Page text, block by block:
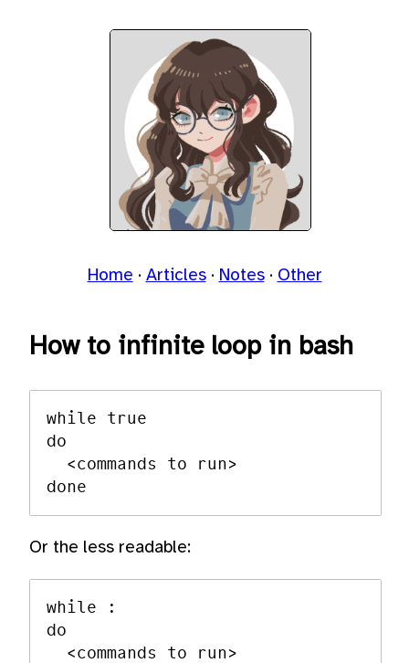
Home Articles Notes Other
How to infinite loop in bash
while true
do
  <commands to run>
Or the less readable:
while :
do
  <commands to run>